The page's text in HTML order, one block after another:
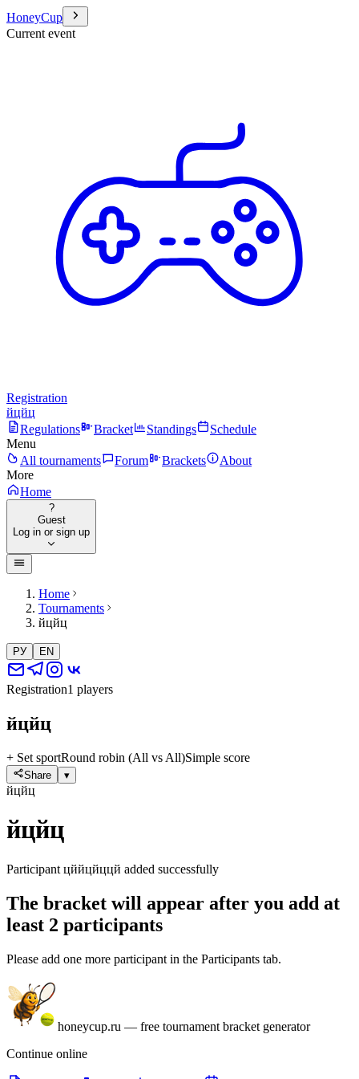
HoneyCup
Current event
Registration
йцйц
Regulations
Bracket Standings
Schedule
Menu
All tournaments
Forum Brackets
About
More
Home
?
Guest
Log in or sign up
Home
Tournaments
йцйц
РУ EN
Registration1 players
йцйц
+ Set sportRound robin (All vs All)Simple score
Share ▾
йцйц
йцйц
Participant цййцйццй added successfully
The bracket will appear after you add at
least 2 participants
Please add one more participant in the Participants tab.
honeycup.ru — free tournament bracket generator
Continue online